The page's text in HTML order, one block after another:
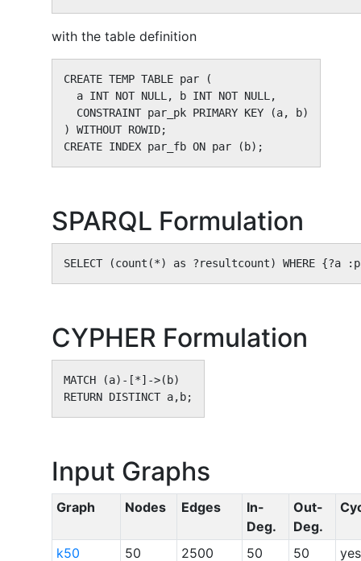
with the table definition
CREATE TEMP TABLE par (
  a INT NOT NULL, b INT NOT NULL,
  CONSTRAINT par_pk PRIMARY KEY (a, b)
) WITHOUT ROWID;
CREATE INDEX par_fb ON par (b);
SPARQL Formulation
SELECT (count(*) as ?resultcount) WHERE {?a
CYPHER Formulation
MATCH (a)-[*]->(b)
RETURN DISTINCT a,b;
Input Graphs
Graph Nodes Edges
In-
Deg.
Out-
Deg.
k50 50 2500 50 50 yes